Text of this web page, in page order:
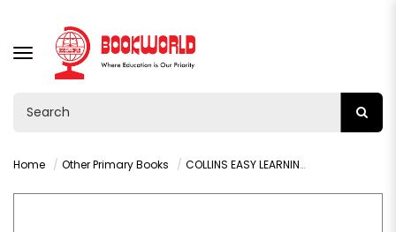
TOGGLE
NAVIGATION
Home Other Primary Books COLLINS EASY LEARNING: ABC (AGES 3-5)